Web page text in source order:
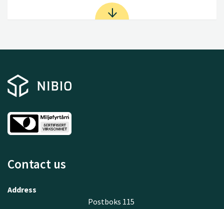
Contact us
Address
Postboks 115